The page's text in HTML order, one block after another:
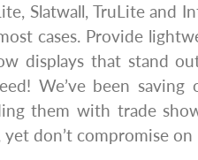
Slatwall, TruLite and
cases. Provide
displays that stand
We’ve been
them with trade
don’t compromise on